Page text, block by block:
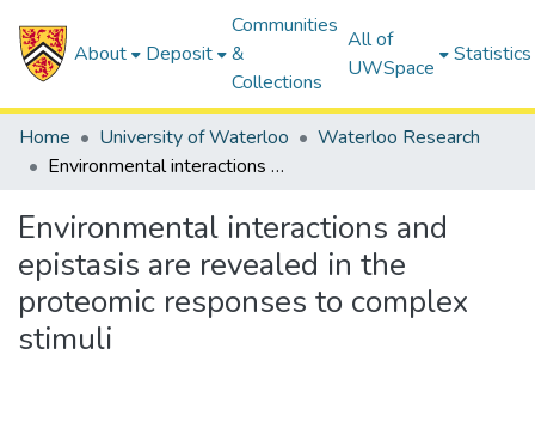
About Deposit
Communities
&
Collections
All of
UWSpace
Statistics
Home University of Waterloo
Waterloo Research
Environmental interactions and epistasis are revealed in the proteomic responses to complex stimuli
Environmental interactions and
epistasis are revealed in the
proteomic responses to complex
stimuli